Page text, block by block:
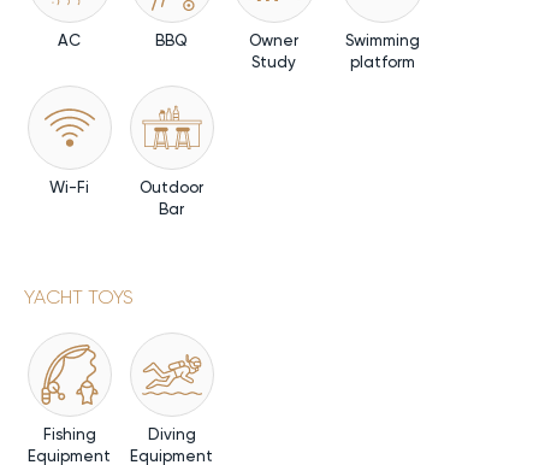
AC BBQ
Owner
Study
Swimming
platform
Wi-Fi
Outdoor
Bar
YACHT TOYS
Fishing
Equipment
Diving
Equipment